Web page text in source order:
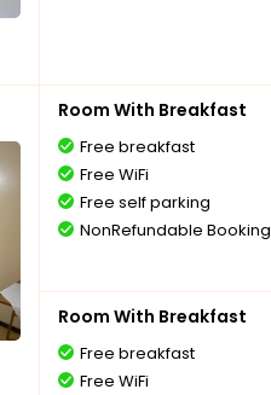
Room With Breakfast
Free breakfast
Free WiFi
Free self parking
NonRefundable Booking
Room With Breakfast
Free breakfast
Free WiFi